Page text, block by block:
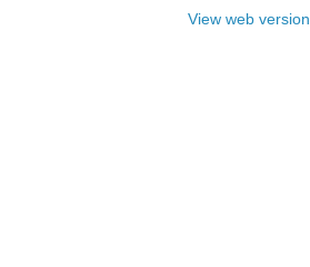
View web version